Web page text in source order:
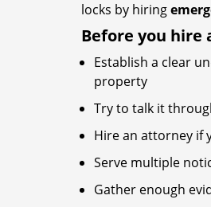
locks by hiring
Before you hire
Establish a clear
property
Try to talk it
Hire an attorney if
Serve multiple
Gather enough